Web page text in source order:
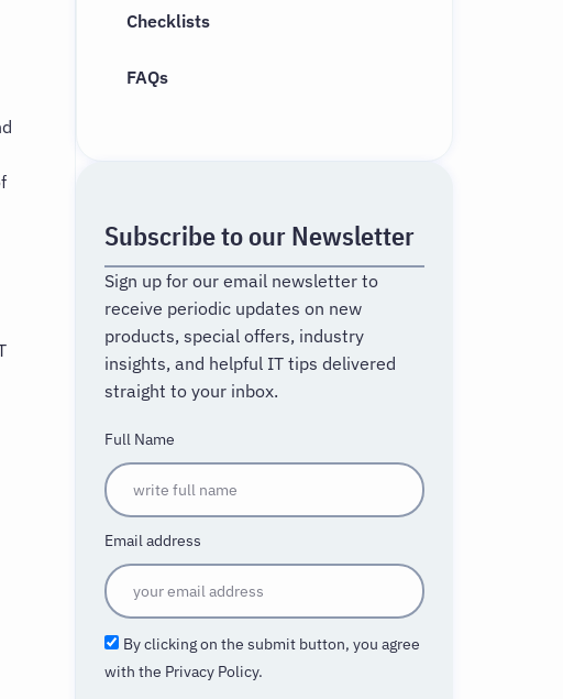
Checklists
FAQs
Subscribe to our Newsletter
Sign up for our email newsletter to
receive periodic updates on new
products, special offers, industry
insights, and helpful IT tips delivered
straight to your inbox.
Full Name
Email address
By clicking on the submit button, you agree
with the Privacy Policy.